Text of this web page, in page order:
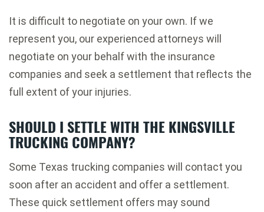
It is difficult to negotiate on your own. If we
represent you, our experienced attorneys will
negotiate on your behalf with the insurance
companies and seek a settlement that reflects the
full extent of your injuries.
SHOULD I SETTLE WITH THE KINGSVILLE
TRUCKING COMPANY?
Some Texas trucking companies will contact you
soon after an accident and offer a settlement.
These quick settlement offers may sound